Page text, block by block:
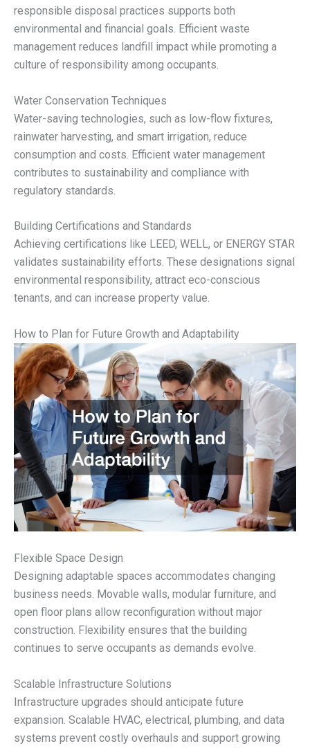
responsible disposal practices supports both
environmental and financial goals. Efficient waste
management reduces landfill impact while promoting a
culture of responsibility among occupants.
Water Conservation Techniques
Water-saving technologies, such as low-flow fixtures,
rainwater harvesting, and smart irrigation, reduce
consumption and costs. Efficient water management
contributes to sustainability and compliance with
regulatory standards.
Building Certifications and Standards
Achieving certifications like LEED, WELL, or ENERGY STAR
validates sustainability efforts. These designations signal
environmental responsibility, attract eco-conscious
tenants, and can increase property value.
How to Plan for Future Growth and Adaptability
Flexible Space Design
Designing adaptable spaces accommodates changing
business needs. Movable walls, modular furniture, and
open floor plans allow reconfiguration without major
construction. Flexibility ensures that the building
continues to serve occupants as demands evolve.
Scalable Infrastructure Solutions
Infrastructure upgrades should anticipate future
expansion. Scalable HVAC, electrical, plumbing, and data
systems prevent costly overhauls and support growing